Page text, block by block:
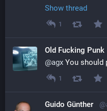
Show thread
1
Old Fucking Punk
@agx You should
1
Guido Günther